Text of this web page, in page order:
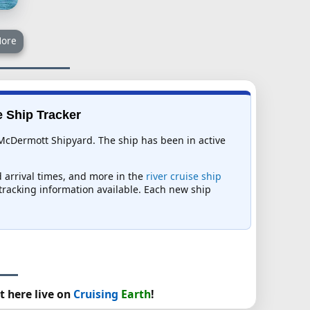
Ship Tracker
Shipyard. The ship has been in active
arrival times, and more in the river cruise ship
information available. Each new ship
here live on Cruising Earth!